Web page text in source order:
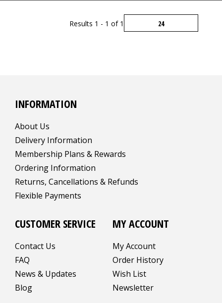
Results 1 - 1 of 1
INFORMATION
About Us
Delivery Information
Membership Plans & Rewards
Ordering Information
Returns, Cancellations & Refunds
Flexible Payments
CUSTOMER SERVICE
Contact Us
FAQ
News & Updates
Blog
MY ACCOUNT
My Account
Order History
Wish List
Newsletter